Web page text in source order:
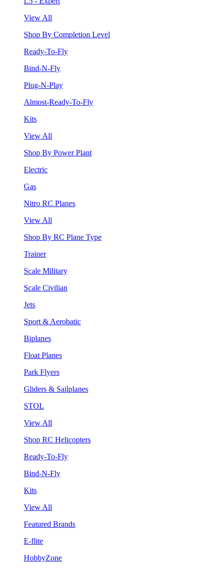
View All
Shop By Completion Level
Ready-To-Fly
Bind-N-Fly
Plug-N-Play
Almost-Ready-To-Fly
Kits
View All
Shop By Power Plant
Electric
Gas
Nitro RC Planes
View All
Shop By RC Plane Type
Trainer
Scale Military
Scale Civilian
Jets
Sport & Aerobatic
Biplanes
Float Planes
Park Flyers
Gliders & Sailplanes
STOL
View All
Shop RC Helicopters
Ready-To-Fly
Bind-N-Fly
Kits
View All
Featured Brands
E-flite
HobbyZone